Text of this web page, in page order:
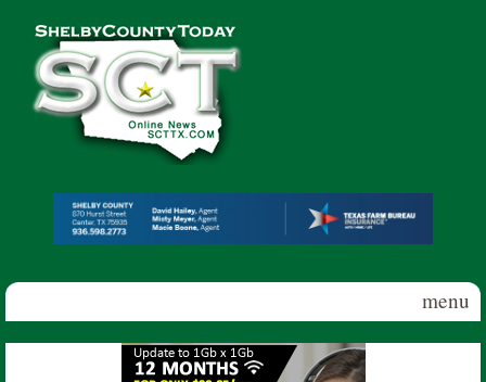
Shelby
County
Today
menu